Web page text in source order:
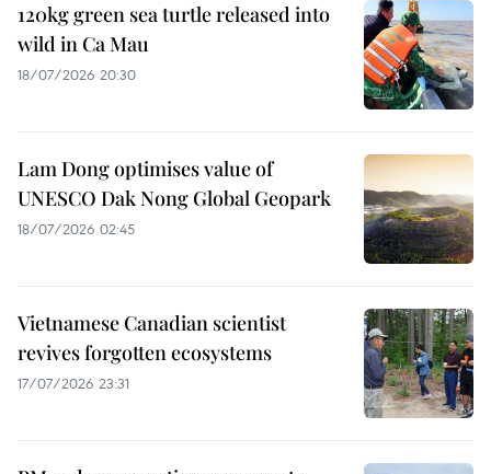
120kg green sea turtle released into
wild in Ca Mau
18/07/2026 20:30
Lam Dong optimises value of
UNESCO Dak Nong Global Geopark
18/07/2026 02:45
Vietnamese Canadian scientist
revives forgotten ecosystems
17/07/2026 23:31